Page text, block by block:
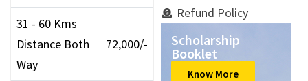
31 - 60 Kms
Distance Both
Way
72,000/-
Refund Policy
Scholarship
Booklet
Know More